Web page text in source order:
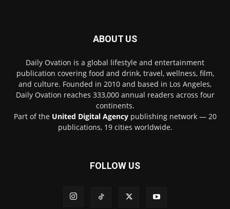
ABOUT US
Daily Ovation is a global lifestyle and entertainment
publication covering food and drink, travel, wellness, film,
and culture. Founded in 2010 and based in Los Angeles,
Daily Ovation reaches 333,000 annual readers across four
continents.
Part of the United Digital Agencypublishing network — 20
publications, 19 cities worldwide.
FOLLOW US